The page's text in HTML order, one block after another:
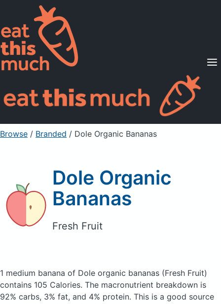
Supported Diets
Pricing
For Professionals
Sign Up Already a member? Sign in
Browse / Branded / Dole Organic Bananas
Dole Organic
Bananas
Fresh Fruit
1 medium banana of Dole organic bananas (Fresh Fruit)
contains 105 Calories. The macronutrient breakdown is
92% carbs, 3% fat, and 4% protein. This is a good source